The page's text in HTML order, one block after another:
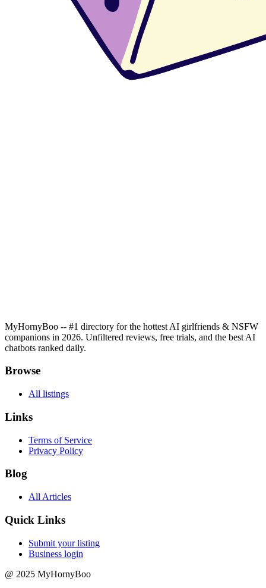
MyHornyBoo -- #1 directory for the hottest AI girlfriends & NSFW
companions in 2026. Unfiltered reviews, free trials, and the best AI
chatbots ranked daily.
Browse
All listings
Links
Terms of Service
Privacy Policy
Blog
All Articles
Quick Links
Submit your listing
Business login
@ 2025 MyHornyBoo